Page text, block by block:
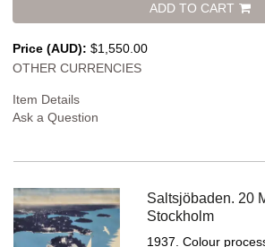
ADD TO CART
Price (AUD): $1,550.00
OTHER CURRENCIES
Item Details
Ask a Question
Saltsjöbaden. 20
Stockholm
1937. Colour